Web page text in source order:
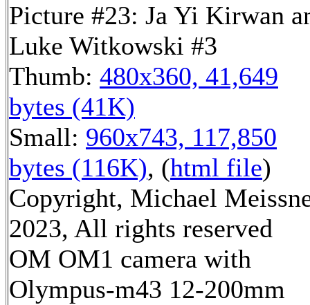
Picture #23: Ja Yi Kirwan
Luke Witkowski #3
Thumb: 480x360, 41,649
bytes (41K)
Small: 960x743, 117,850
bytes (116K), (html file)
Copyright, Michael
2023, All rights reserved
OM OM1 camera with
Olympus-m43 12-200mm